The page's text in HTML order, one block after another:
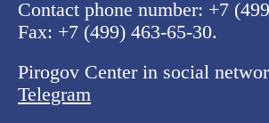
Contact phone number: +7
Fax: +7 (499) 463-65-30.
Pirogov Center in social
Telegram